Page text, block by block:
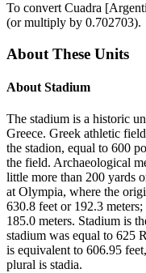
To convert Cuadra
(or multiply by 0.702703).
About These Units
About Stadium
The stadium is a historic
Greece. Greek athletic
the stadion, equal to 600
the field. Archaeological
little more than 200 yards
at Olympia, where the
630.8 feet or 192.3
185.0 meters. Stadium is
stadium was equal to 625
is equivalent to 606.95
plural is stadia.